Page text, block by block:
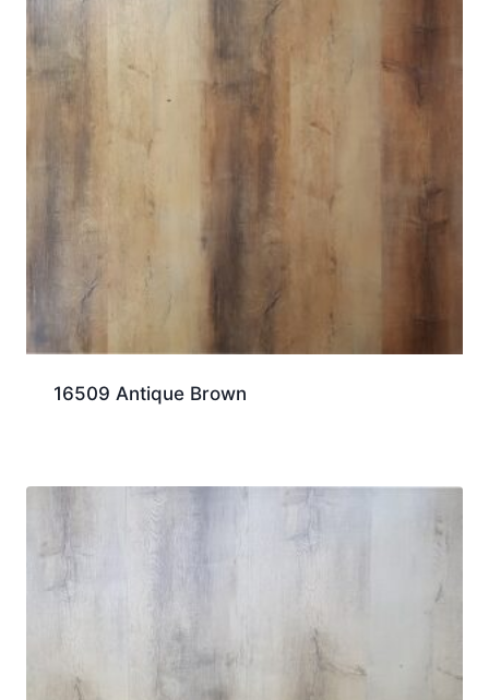
16509 Antique Brown